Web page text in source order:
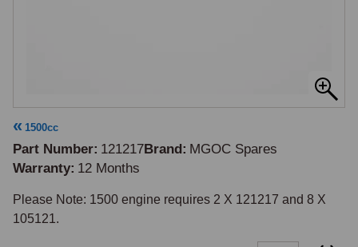
1500cc
Part Number 121217Brand MGOC Spares
Warranty 12 Months
Please Note: 1500 engine requires 2 X 121217 and 8 X
105121.